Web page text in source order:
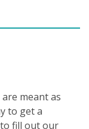
meant as
to get a
fill out our